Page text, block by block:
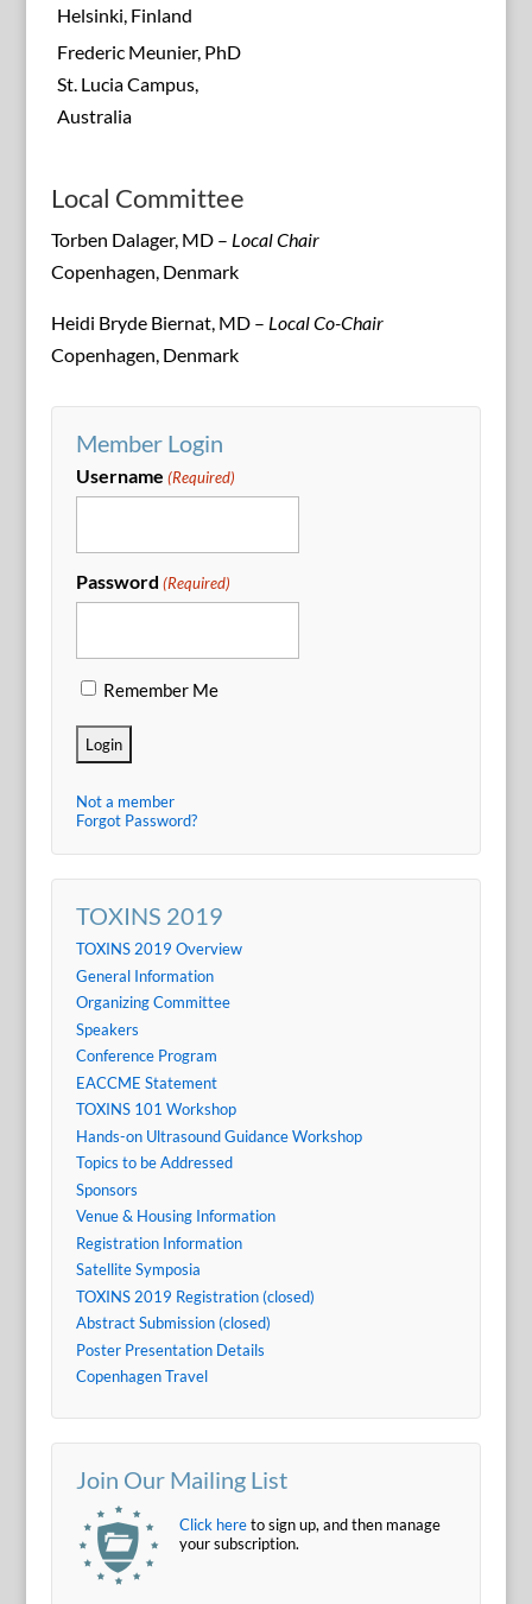
Helsinki, Finland
Frederic Meunier, PhD
St. Lucia Campus,
Australia
Local Committee
Torben Dalager, MD – Local Chair
Copenhagen, Denmark
Heidi Bryde Biernat, MD – Local Co-Chair
Copenhagen, Denmark
Member Login
Username (Required)
Password (Required)
Remember Me
Not a member
Forgot Password?
TOXINS 2019
TOXINS 2019 Overview
General Information
Organizing Committee
Speakers
Conference Program
EACCME Statement
TOXINS 101 Workshop
Hands-on Ultrasound Guidance Workshop
Topics to be Addressed
Sponsors
Venue & Housing Information
Registration Information
Satellite Symposia
TOXINS 2019 Registration (closed)
Abstract Submission (closed)
Poster Presentation Details
Copenhagen Travel
Join Our Mailing List
Click hereto sign up, and then manage
your subscription.